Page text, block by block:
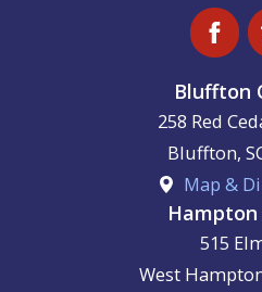
Bluffton
258 Red
Bluffton,
Map &
515
West